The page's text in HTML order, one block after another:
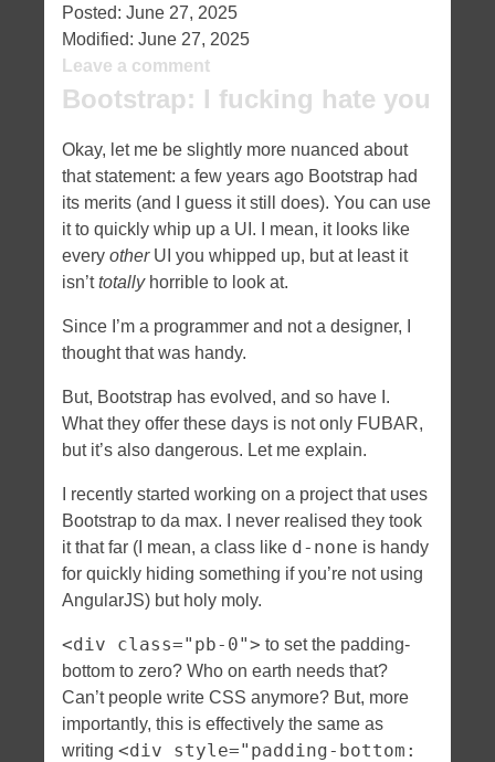
Posted: June 27, 2025
Modified: June 27, 2025
Leave a comment
Bootstrap: I fucking hate you
Okay, let me be slightly more nuanced about
that statement: a few years ago Bootstrap had
its merits (and I guess it still does). You can use
it to quickly whip up a UI. I mean, it looks like
every otherUI you whipped up, but at least it
isn’ttotallyhorrible to look at.
Since I’m a programmer and not a designer, I
thought that was handy.
But, Bootstrap has evolved, and so have I.
What they offer these days is not only FUBAR,
but it’s also dangerous. Let me explain.
I recently started working on a project that uses
Bootstrap to da max. I never realised they took
it that far (I mean, a class like d-none is handy
for quickly hiding something if you’re not using
AngularJS) but holy moly.
<div class="pb-0"> to set the padding-
bottom to zero? Who on earth needs that?
Can’t people write CSS anymore? But, more
importantly, this is effectively the same as
writing <div style="padding-bottom: